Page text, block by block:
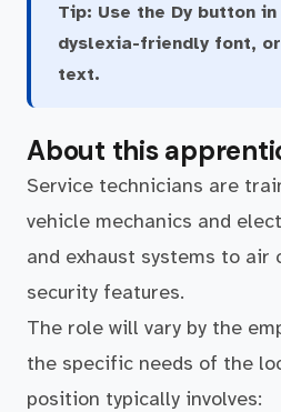
Tip: Use the Dy button
dyslexia-friendly font,
text.
About this
Service technicians are
vehicle mechanics and
and exhaust systems to air
security features.
The role will vary by the
the specific needs of the
position typically involves: